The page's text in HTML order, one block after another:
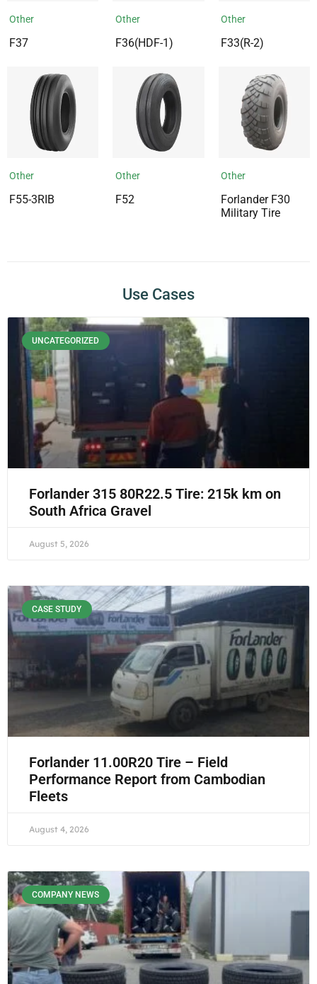
Other
F37
Other
F36(HDF-1)
Other
F33(R-2)
Other
F55-3RIB
Other
F52
Other
Forlander F30
Military Tire
Use Cases
UNCATEGORIZED
Forlander 315 80R22.5 Tire: 215k km on
South Africa Gravel
August 5, 2026
CASE STUDY
Forlander 11.00R20 Tire – Field
Performance Report from Cambodian
Fleets
August 4, 2026
COMPANY NEWS